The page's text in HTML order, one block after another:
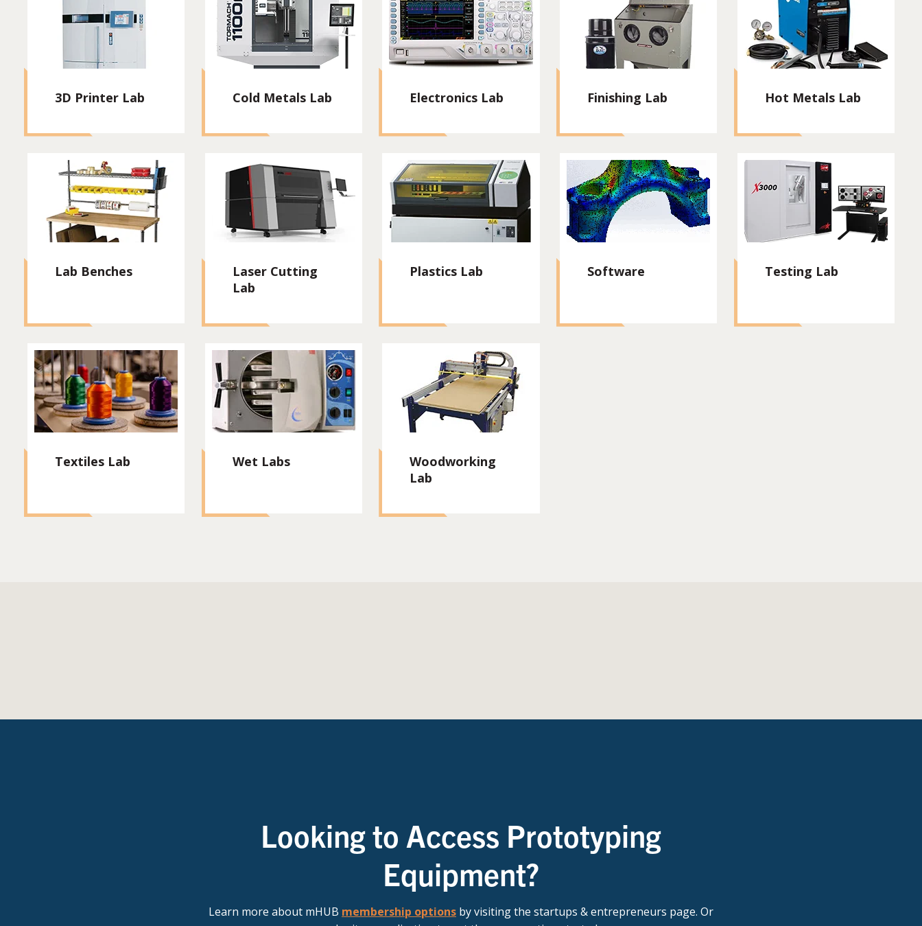
3D Printer Lab Cold Metals Lab Electronics Lab Finishing Lab Hot Metals Lab
Lab Benches
Laser Cutting
Lab
Plastics Lab Software Testing Lab
Textiles Lab Wet Labs
Woodworking
Lab
Looking to Access Prototyping
Equipment?
Learn more about mHUB membership options by visiting the startups & entrepreneurs page. Or